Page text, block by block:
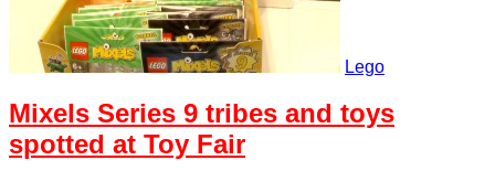
Lego
Mixels Series 9 tribes and toys
spotted at Toy Fair